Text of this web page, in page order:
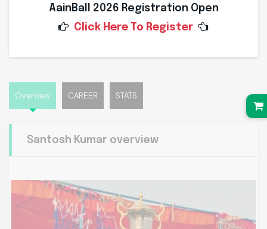
AainBall 2026 Registration Open
Click Here To Register
Date of Birth 03-02-1999
Overview CAREER STATS
Santosh Kumar overview